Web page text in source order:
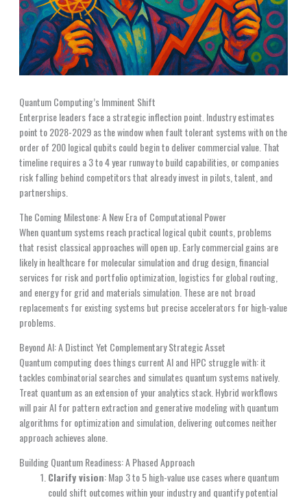
Quantum Computing’s Imminent Shift
Enterprise leaders face a strategic inflection point. Industry estimates
point to 2028-2029 as the window when fault tolerant systems with on the
order of 200 logical qubits could begin to deliver commercial value. That
timeline requires a 3 to 4 year runway to build capabilities, or companies
risk falling behind competitors that already invest in pilots, talent, and
partnerships.
The Coming Milestone: A New Era of Computational Power
When quantum systems reach practical logical qubit counts, problems
that resist classical approaches will open up. Early commercial gains are
likely in healthcare for molecular simulation and drug design, financial
services for risk and portfolio optimization, logistics for global routing,
and energy for grid and materials simulation. These are not broad
replacements for existing systems but precise accelerators for high-value
problems.
Beyond AI: A Distinct Yet Complementary Strategic Asset
Quantum computing does things current AI and HPC struggle with: it
tackles combinatorial searches and simulates quantum systems natively.
Treat quantum as an extension of your analytics stack. Hybrid workflows
will pair AI for pattern extraction and generative modeling with quantum
algorithms for optimization and simulation, delivering outcomes neither
approach achieves alone.
Building Quantum Readiness: A Phased Approach
Clarify vision: Map 3 to 5 high-value use cases where quantum
could shift outcomes within your industry and quantify potential